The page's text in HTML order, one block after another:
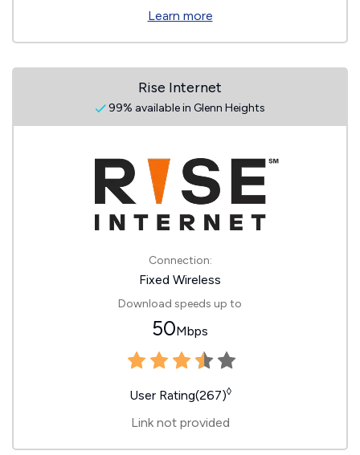
Learn more
Rise Internet
99% available in Glenn Heights
Connection:
Fixed Wireless
Download speeds up to
50Mbps
User Rating(267)◊
Link not provided